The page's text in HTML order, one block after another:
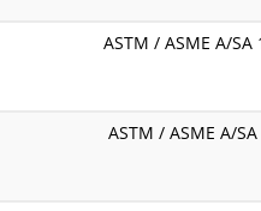
ASTM / ASME A/SA
ASTM / ASME A/SA